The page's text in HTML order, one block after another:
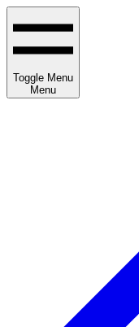
Toggle Menu
Menu